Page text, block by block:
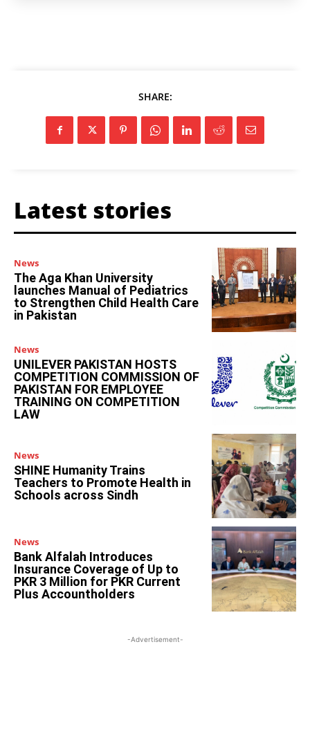
SHARE:
Latest stories
News
The Aga Khan University
launches Manual of Pediatrics
to Strengthen Child Health Care
in Pakistan
News
UNILEVER PAKISTAN HOSTS
COMPETITION COMMISSION OF
PAKISTAN FOR EMPLOYEE
TRAINING ON COMPETITION
LAW
News
SHINE Humanity Trains
Teachers to Promote Health in
Schools across Sindh
News
Bank Alfalah Introduces
Insurance Coverage of Up to
PKR 3 Million for PKR Current
Plus Accountholders
-Advertisement-